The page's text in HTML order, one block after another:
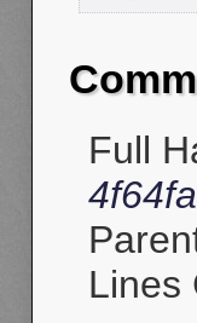
Full
Lines